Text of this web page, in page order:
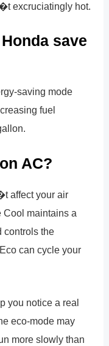
excruciatingly hot.
save
saving mode
fuel
AC?
affect your air
Cool maintains a
controls the
can cycle your
you notice a real
eco-mode may
more slowly than